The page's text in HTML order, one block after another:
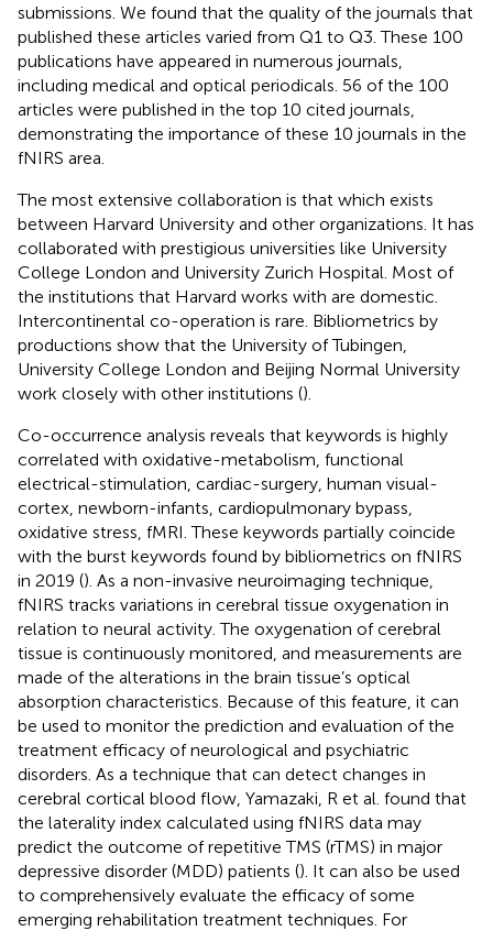
submissions. We found that the quality of the journals that
published these articles varied from Q1 to Q3. These 100
publications have appeared in numerous journals,
including medical and optical periodicals. 56 of the 100
articles were published in the top 10 cited journals,
demonstrating the importance of these 10 journals in the
fNIRS area.
The most extensive collaboration is that which exists
between Harvard University and other organizations. It has
collaborated with prestigious universities like University
College London and University Zurich Hospital. Most of
the institutions that Harvard works with are domestic.
Intercontinental co-operation is rare. Bibliometrics by
productions show that the University of Tubingen,
University College London and Beijing Normal University
work closely with other institutions ().
Co-occurrence analysis reveals that keywords is highly
correlated with oxidative-metabolism, functional
electrical-stimulation, cardiac-surgery, human visual-
cortex, newborn-infants, cardiopulmonary bypass,
oxidative stress, fMRI. These keywords partially coincide
with the burst keywords found by bibliometrics on fNIRS
in 2019 (). As a non-invasive neuroimaging technique,
fNIRS tracks variations in cerebral tissue oxygenation in
relation to neural activity. The oxygenation of cerebral
tissue is continuously monitored, and measurements are
made of the alterations in the brain tissue’s optical
absorption characteristics. Because of this feature, it can
be used to monitor the prediction and evaluation of the
treatment efficacy of neurological and psychiatric
disorders. As a technique that can detect changes in
cerebral cortical blood flow, Yamazaki, R et al. found that
the laterality index calculated using fNIRS data may
predict the outcome of repetitive TMS (rTMS) in major
depressive disorder (MDD) patients (). It can also be used
to comprehensively evaluate the efficacy of some
emerging rehabilitation treatment techniques. For